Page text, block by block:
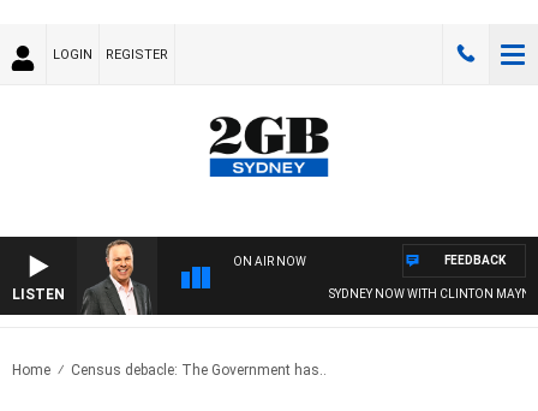
LOGIN REGISTER
LISTEN
ON AIR NOW
SYDNEY NOW WITH CLINTON
FEEDBACK
Home Census debacle: The Government has..